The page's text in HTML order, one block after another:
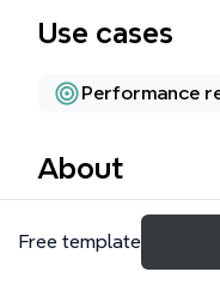
Use cases
Performance
About
The Skill Metrix
comprehensive
Free template